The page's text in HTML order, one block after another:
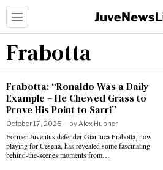
Frabotta
Frabotta: “Ronaldo Was a Daily
Example – He Chewed Grass to
Prove His Point to Sarri”
October 17, 2025 byAlex Hubner
Former Juventus defender Gianluca Frabotta, now
playing for Cesena, has revealed some fascinating
behind-the-scenes moments from…